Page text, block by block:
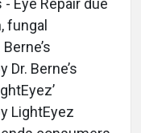
Eye Repair due
fungal
Berne’s
LightEyez